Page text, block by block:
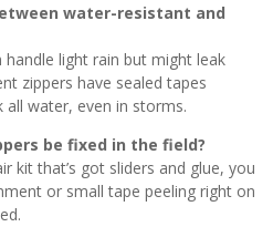
water-resistant and
light rain but might leak
zippers have sealed tapes
all water, even in storms.
be fixed in the field?
kit that’s got sliders and glue, you
or small tape peeling right on